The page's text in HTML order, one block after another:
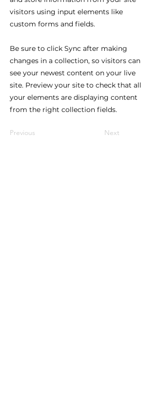
visitors using input elements like
custom forms and fields.
Be sure to click Sync after making
changes in a collection, so visitors can
see your newest content on your live
site. Preview your site to check that all
your elements are displaying content
from the right collection fields.
Previous Next